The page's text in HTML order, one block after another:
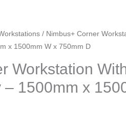
/ Nimbus+ Corner
x 1500mm W x 750mm D
Workstation
1500mm x